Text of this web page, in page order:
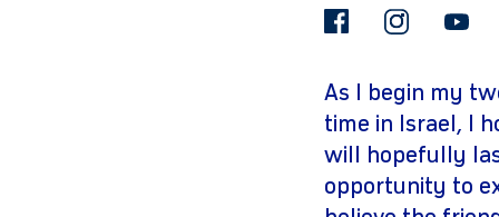
facebook
As I begin my
time in Israel, I
will hopefully
opportunity to